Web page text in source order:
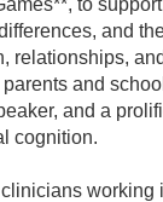
and
relationships,
and
and a
cognition.